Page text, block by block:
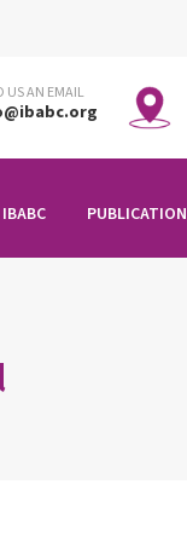
US AN EMAIL